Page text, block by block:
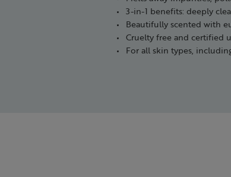
3-in-1 benefits: deeply
Beautifully scented with
Cruelty free and certified
For all skin types,